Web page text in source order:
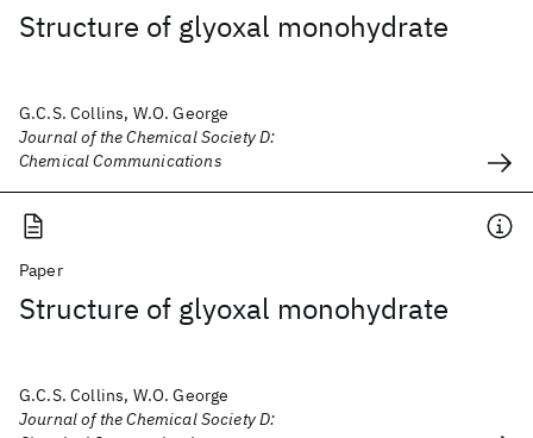
Structure of glyoxal monohydrate
G.C.S. Collins, W.O. George
Journal of the Chemical Society D:
Chemical Communications
Paper
Structure of glyoxal monohydrate
G.C.S. Collins, W.O. George
Journal of the Chemical Society D: